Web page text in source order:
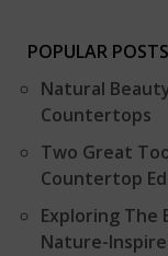
POPULAR POSTS
Natural
Countertops
Two Great
Countertop
Exploring The
Nature-